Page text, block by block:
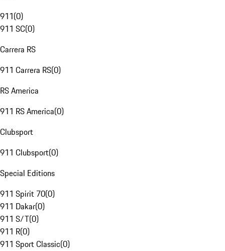
911(0)
911 SC(0)
Carrera RS
911 Carrera RS(0)
RS America
911 RS America(0)
Clubsport
911 Clubsport(0)
Special Editions
911 Spirit 70(0)
911 Dakar(0)
911 S/T(0)
911 R(0)
911 Sport Classic(0)